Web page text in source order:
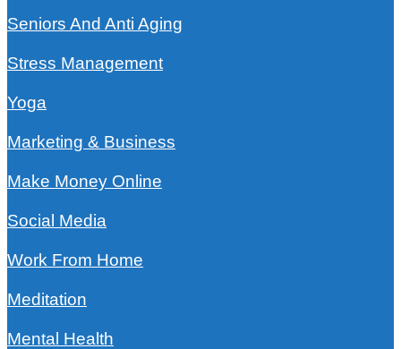
Seniors And Anti Aging
Stress Management
Yoga
Marketing & Business
Make Money Online
Social Media
Work From Home
Meditation
Mental Health